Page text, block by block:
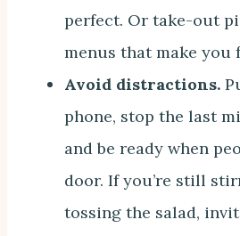
perfect. Or take-out
menus that make you
Avoid distractions.
phone, stop the last
and be ready when
door. If you’re still
tossing the salad,